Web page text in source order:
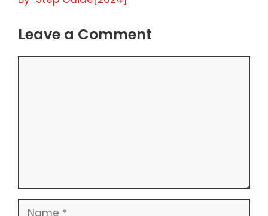
Leave a Comment
Name